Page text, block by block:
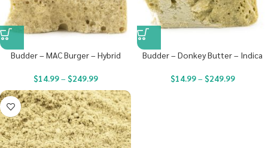
Budder – MAC Burger – Hybrid
$14.99– $249.99
Budder – Donkey Butter – Indica
$14.99– $249.99